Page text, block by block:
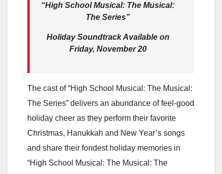
“High School Musical: The Musical:
The Series”
Holiday Soundtrack Available on
Friday, November 20
The cast of “High School Musical: The Musical:
The Series” delivers an abundance of feel-good
holiday cheer as they perform their favorite
Christmas, Hanukkah and New Year’s songs
and share their fondest holiday memories in
“High School Musical: The Musical: The